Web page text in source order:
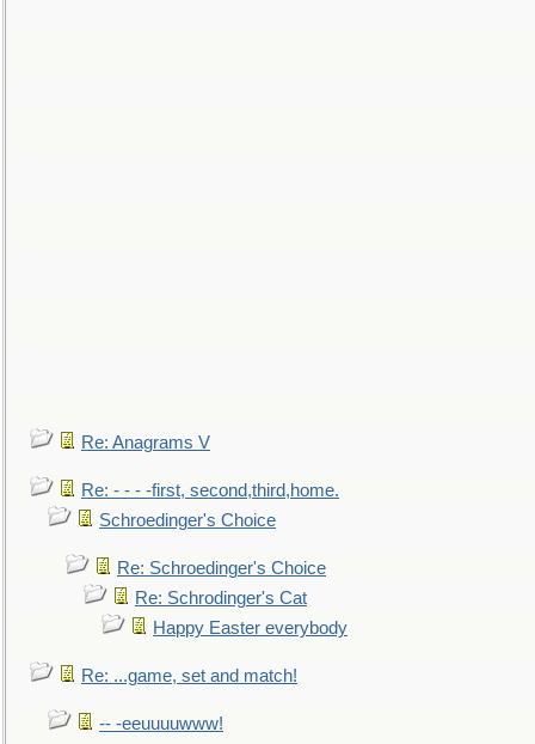
Re: Anagrams V
Re: - - - -first, second,third,home.
Schroedinger's Choice
Re: Schroedinger's Choice
Re: Schrodinger's Cat
Happy Easter everybody
Re: ...game, set and match!
-- -eeuuuuwww!